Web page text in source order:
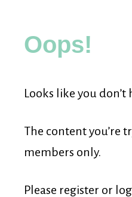
for
Young
Oops!
Looks like you don’t
The content you’re
members only.
Please register or